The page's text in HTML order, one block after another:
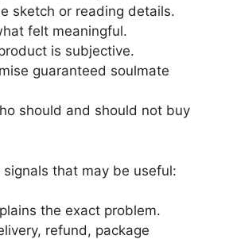
sketch or reading details.
felt meaningful.
is subjective.
guaranteed soulmate
should and should not buy
that may be useful:
the exact problem.
refund, package